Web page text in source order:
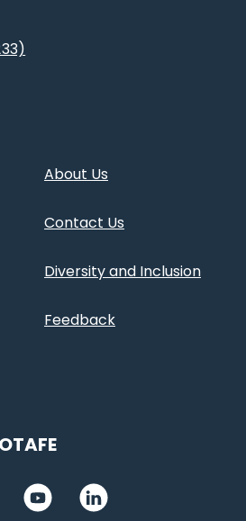
About Us
Contact Us
Diversity and Inclusion
Feedback
YoutubeLinkedIn